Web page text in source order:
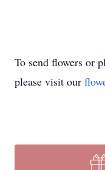
To send flowers or
please visit our